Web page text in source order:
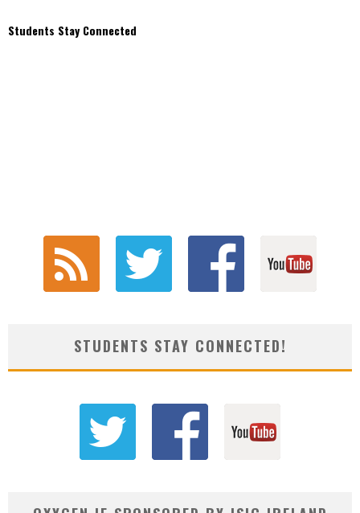
Students Stay Connected
STUDENTS STAY CONNECTED!